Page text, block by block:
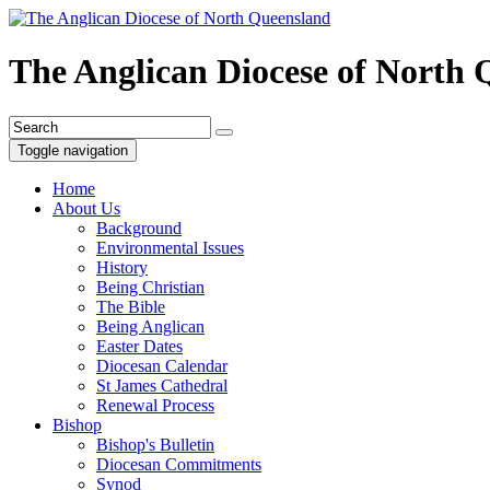
The Anglican Diocese of North
Toggle navigation
Home
About Us
Background
Environmental Issues
History
Being Christian
The Bible
Being Anglican
Easter Dates
Diocesan Calendar
St James Cathedral
Renewal Process
Bishop
Bishop's Bulletin
Diocesan Commitments
Synod